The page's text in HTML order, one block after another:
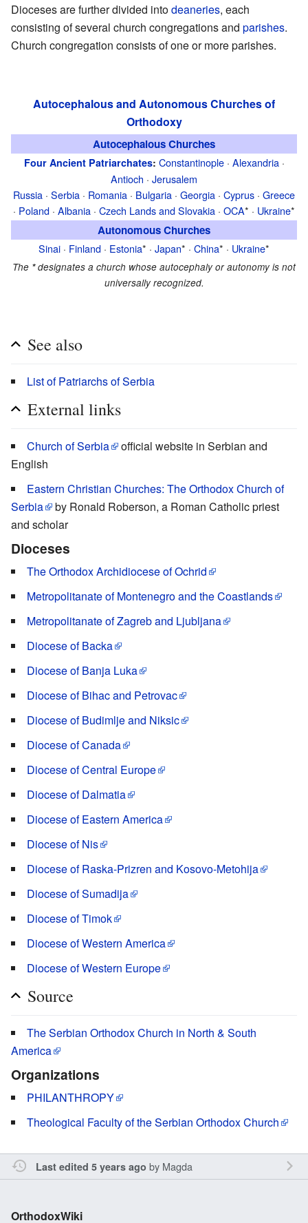
Dioceses are further divided intodeaneries, each
consisting of several church congregations and parishes.
Church congregation consists of one or more parishes.
Autocephalous and Autonomous Churches of
Orthodoxy
Autocephalous Churches
Four Ancient Patriarchates: Constantinople· Alexandria·
Antioch · Jerusalem
Russia · Serbia · Romania · Bulgaria · Georgia · Cyprus · Greece
· Poland · Albania · Czech Lands and Slovakia · OCA* · Ukraine*
Autonomous Churches
Sinai · Finland · Estonia* · Japan* · China* · Ukraine*
The *designates a church whose autocephaly or autonomy is not
universally recognized.
See also
List of Patriarchs of Serbia
External links
Church of Serbia
official website in Serbian and
English
Eastern Christian Churches: The Orthodox Church of
Serbia
by Ronald Roberson, a Roman Catholic priest
and scholar
Dioceses
The Orthodox Archidiocese of Ochrid
Metropolitanate of Montenegro and the Coastlands
Metropolitanate of Zagreb and Ljubljana
Diocese of Backa
Diocese of Banja Luka
Diocese of Bihac and Petrovac
Diocese of Budimlje and Niksic
Diocese of Canada
Diocese of Central Europe
Diocese of Dalmatia
Diocese of Eastern America
Diocese of Nis
Diocese of Raska-Prizren and Kosovo-Metohija
Diocese of Sumadija
Diocese of Timok
Diocese of Western America
Diocese of Western Europe
Source
The Serbian Orthodox Church in North & South
America
Organizations
PHILANTHROPY
Theological Faculty of the Serbian Orthodox Church
Last edited 5 years ago by Magda
OrthodoxWiki